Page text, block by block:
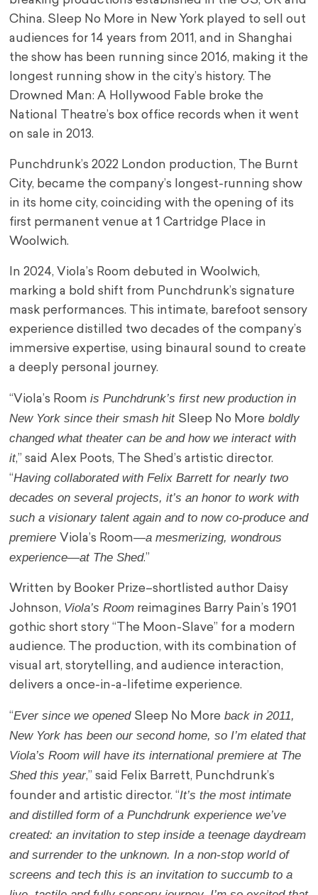
China. Sleep No More in New York played to sell out
audiences for 14 years from 2011, and in Shanghai
the show has been running since 2016, making it the
longest running show in the city’s history. The
Drowned Man: A Hollywood Fable broke the
National Theatre’s box office records when it went
on sale in 2013.
Punchdrunk’s 2022 London production, The Burnt
City, became the company’s longest-running show
in its home city, coinciding with the opening of its
first permanent venue at 1 Cartridge Place in
Woolwich.
In 2024, Viola’s Room debuted in Woolwich,
marking a bold shift from Punchdrunk’s signature
mask performances. This intimate, barefoot sensory
experience distilled two decades of the company’s
immersive expertise, using binaural sound to create
a deeply personal journey.
“Viola’s Roomis Punchdrunk’s first new production in
New York since their smash hit Sleep No More boldly
changed what theater can be and how we interact with
it,” said Alex Poots, The Shed’s artistic director.
“Having collaborated with Felix Barrett for nearly two
decades on several projects, it’s an honor to work with
such a visionary talent again and to now co-produce and
premiere Viola’s Room—a mesmerizing, wondrous
experience—at The Shed.”
Written by Booker Prize–shortlisted author Daisy
Johnson, Viola’s Room reimagines Barry Pain’s 1901
gothic short story “The Moon-Slave” for a modern
audience. The production, with its combination of
visual art, storytelling, and audience interaction,
delivers a once-in-a-lifetime experience.
“Ever since we opened Sleep No More back in 2011,
New York has been our second home, so I’m elated that
Viola’s Room will have its international premiere at The
Shed this year,” said Felix Barrett, Punchdrunk’s
founder and artistic director. “It’s the most intimate
and distilled form of a Punchdrunk experience we’ve
created: an invitation to step inside a teenage daydream
and surrender to the unknown. In a non-stop world of
screens and tech this is an invitation to succumb to a